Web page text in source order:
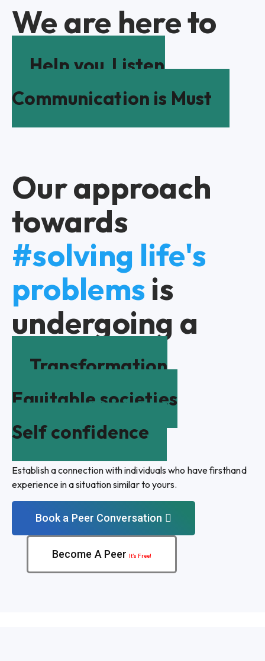
We are here to
Help you Listen
Communication is Must
Our approach
towards
#solving life's
problemsis
undergoing a
Transformation
Equitable societies
Self confidence
Establish a connection with individuals who have firsthand
experience in a situation similar to yours.
Book a Peer Conversation
Become A Peer It’s Free!